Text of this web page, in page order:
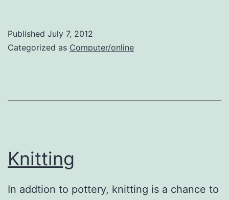
Published July 7, 2012
Categorized as Computer/online
Knitting
In addtion to pottery, knitting is a chance to